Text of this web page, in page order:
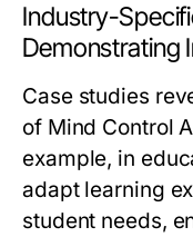
Industry-
Demonstrating
Case studies
of Mind Control
example, in
adapt learning
student needs,